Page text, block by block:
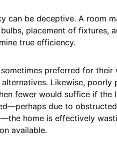
can be deceptive. A room
placement of fixtures,
true efficiency.
preferred for their
Likewise, poorly
fewer would suffice if the
due to
home is effectively
available.